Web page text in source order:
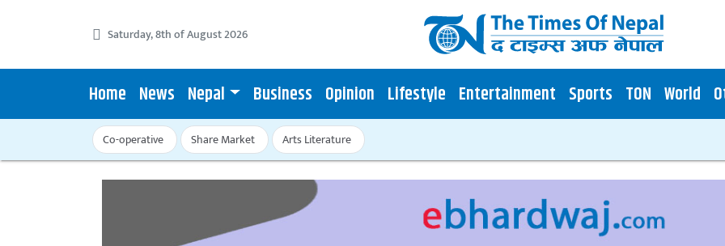
Saturday, 8th of August 2026
Home News Nepal Business Opinion Lifestyle Entertainment Sports TON World
Co-operative Share Market Arts Literature